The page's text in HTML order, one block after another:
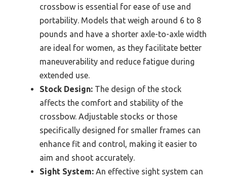
crossbow is essential for ease of use and
portability. Models that weigh around 6 to 8
pounds and have a shorter axle-to-axle width
are ideal for women, as they facilitate better
maneuverability and reduce fatigue during
extended use.
Stock Design: The design of the stock
affects the comfort and stability of the
crossbow. Adjustable stocks or those
specifically designed for smaller frames can
enhance fit and control, making it easier to
aim and shoot accurately.
Sight System: An effective sight system can